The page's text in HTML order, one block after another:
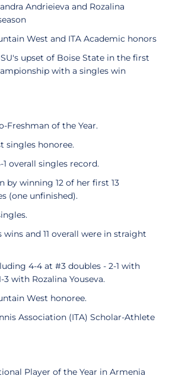
Andrieieva and Rozalina
West and ITA Academic honors
upset of Boise State in the first
with a singles win
Freshman of the Year.
singles honoree.
1 overall singles record.
by winning 12 of her first 13
(one unfinished).
and 11 overall were in straight
4-4 at #3 doubles - 2-1 with
3 with Rozalina Youseva.
West honoree.
Association (ITA) Scholar-Athlete
Player of the Year in Armenia